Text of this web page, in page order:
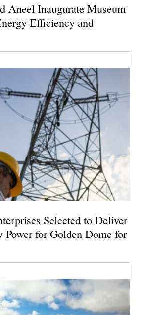
Aneel Inaugurate Museum
Efficiency and
Selected to Deliver
Power for Golden Dome for